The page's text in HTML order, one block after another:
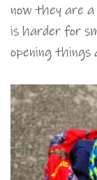
now they are
is harder for
opening things